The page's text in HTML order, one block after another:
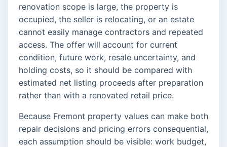
renovation scope is large, the property is
occupied, the seller is relocating, or an estate
cannot easily manage contractors and repeated
access. The offer will account for current
condition, future work, resale uncertainty, and
holding costs, so it should be compared with
estimated net listing proceeds after preparation
rather than with a renovated retail price.
Because Fremont property values can make both
repair decisions and pricing errors consequential,
each assumption should be visible: work budget,